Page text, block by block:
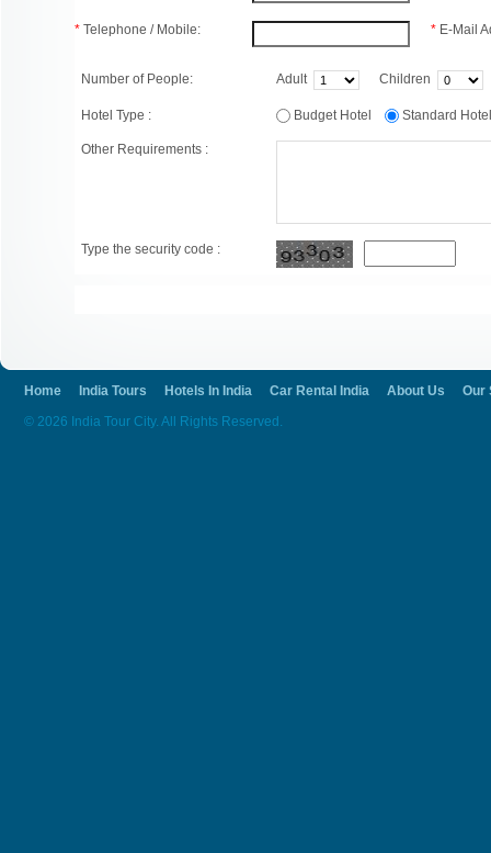
* Telephone / Mobile: * E-Mail
Number of People: Adult Children
Hotel Type : Budget Hotel Standard
Other Requirements :
Type the security code :
Home India Tours Hotels In India Car Rental India About Us
Our
© 2026 India Tour City. All Rights Reserved.